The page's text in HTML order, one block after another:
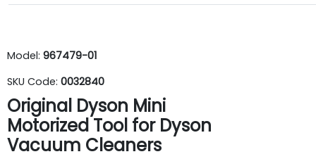
Model: 967479-01
SKU Code: 0032840
Original Dyson Mini
Motorized Tool for Dyson
Vacuum Cleaners